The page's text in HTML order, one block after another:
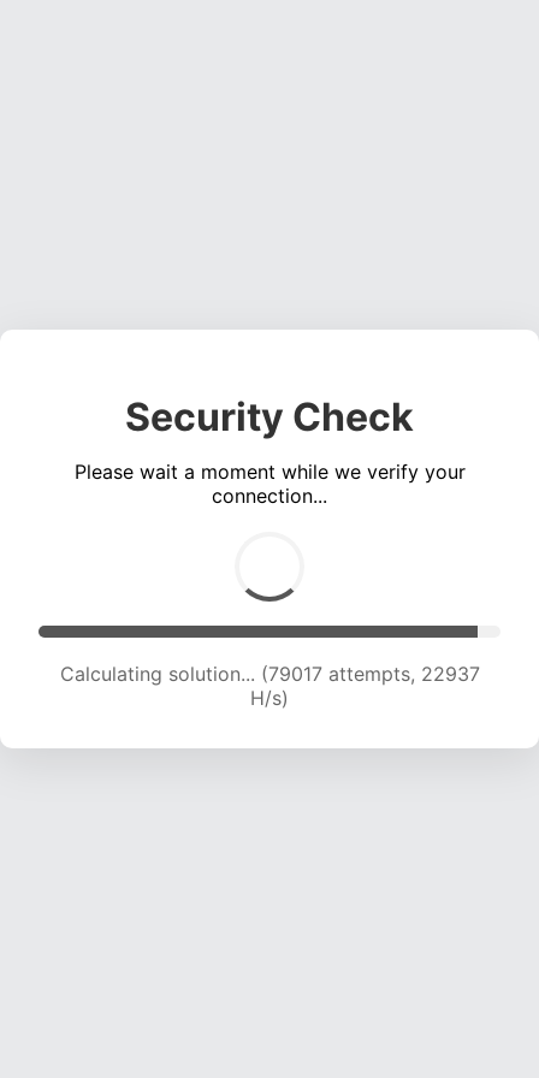
Security Check
Please wait a moment while we verify your
connection...
Calculating solution... (80764 attempts, 22776
H/s)